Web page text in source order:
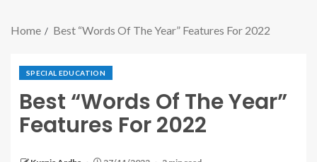
Home Best “Words Of The Year” Features For 2022
SPECIAL EDUCATION
Best “Words Of The Year”
Features For 2022